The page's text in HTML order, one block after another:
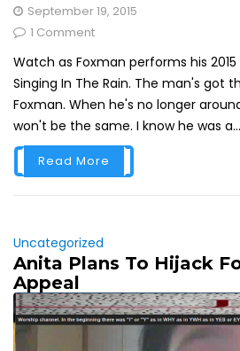
September 19, 2015
1 Comment
Watch as Foxman performs his
Singing In The Rain. The man's got
Foxman. When he's no longer
won't be the same. I know he was a...
Read More
Uncategorized
Anita Plans To Hijack
Appeal